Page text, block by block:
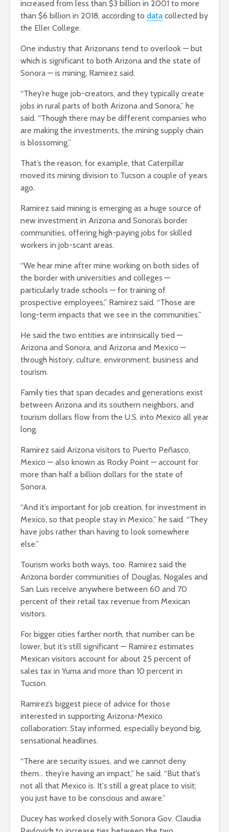
increased from less than $3 billion in 2001 to more
than $6 billion in 2018, according to data collected by
the Eller College.
One industry that Arizonans tend to overlook — but
which is significant to both Arizona and the state of
Sonora — is mining, Ramirez said.
“They’re huge job-creators, and they typically create
jobs in rural parts of both Arizona and Sonora,” he
said. “Though there may be different companies who
are making the investments, the mining supply chain
is blossoming.”
That’s the reason, for example, that Caterpillar
moved its mining division to Tucson a couple of years
ago.
Ramirez said mining is emerging as a huge source of
new investment in Arizona and Sonora’s border
communities, offering high-paying jobs for skilled
workers in job-scant areas.
“We hear mine after mine working on both sides of
the border with universities and colleges —
particularly trade schools — for training of
prospective employees,” Ramirez said. “Those are
long-term impacts that we see in the communities.”
He said the two entities are intrinsically tied —
Arizona and Sonora, and Arizona and Mexico —
through history, culture, environment, business and
tourism.
Family ties that span decades and generations exist
between Arizona and its southern neighbors, and
tourism dollars flow from the U.S. into Mexico all year
long.
Ramirez said Arizona visitors to Puerto Peñasco,
Mexico — also known as Rocky Point — account for
more than half a billion dollars for the state of
Sonora.
“And it’s important for job creation, for investment in
Mexico, so that people stay in Mexico,” he said. “They
have jobs rather than having to look somewhere
else.”
Tourism works both ways, too. Ramirez said the
Arizona border communities of Douglas, Nogales and
San Luis receive anywhere between 60 and 70
percent of their retail tax revenue from Mexican
visitors.
For bigger cities farther north, that number can be
lower, but it’s still significant — Ramirez estimates
Mexican visitors account for about 25 percent of
sales tax in Yuma and more than 10 percent in
Tucson.
Ramirez’s biggest piece of advice for those
interested in supporting Arizona-Mexico
collaboration: Stay informed, especially beyond big,
sensational headlines.
“There are security issues, and we cannot deny
them… they’re having an impact,” he said. “But that’s
not all that Mexico is. It’s still a great place to visit;
you just have to be conscious and aware.”
Ducey has worked closely with Sonora Gov. Claudia